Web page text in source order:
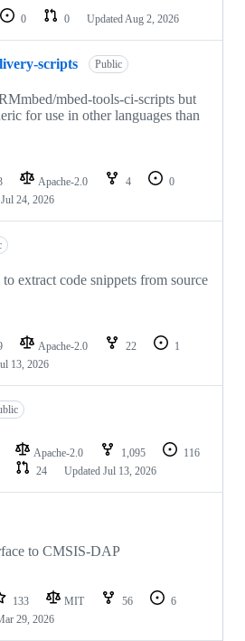
0 0 Updated Aug 2, 2026
scripts Public
mbed-tools-ci-scripts but
for use in other languages than
Apache-2.0 4
0
Jul 24, 2026
extract code snippets from source
Apache-2.0 22
1
13, 2026
Apache-2.0 1,095
116
24 Updated Jul 13, 2026
to CMSIS-DAP
133 MIT 56
6
29, 2026